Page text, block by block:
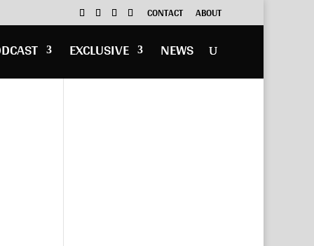
CONTACT ABOUT
EXCLUSIVE NEWS